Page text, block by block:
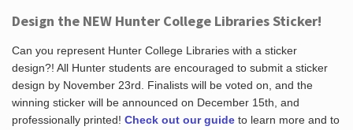
Design the NEW Hunter College Libraries Sticker!
Can you represent Hunter College Libraries with a sticker
design?! All Hunter students are encouraged to submit a sticker
design by November 23rd. Finalists will be voted on, and the
winning sticker will be announced on December 15th, and
professionally printed! Check out our guideto learn more and to